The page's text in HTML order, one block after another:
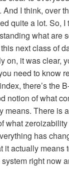
I think, over
quite a lot. So, I
what are
next class of
on, it was clear,
need to know
there’s the
notion of what
means. There is
what
has
it actually means
right now